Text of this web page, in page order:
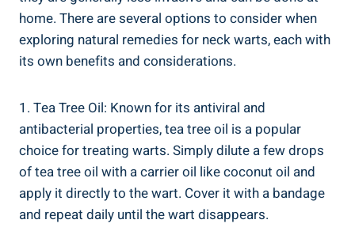
home. There are several options to consider when
exploring natural remedies for neck warts, each with
its own benefits and considerations.
1. Tea Tree Oil: Known for its antiviral and
antibacterial properties, tea tree oil is a popular
choice for treating warts. Simply dilute a few drops
of tea tree oil with a carrier oil like coconut oil and
apply it directly to the wart. Cover it with a bandage
and repeat daily until the wart disappears.